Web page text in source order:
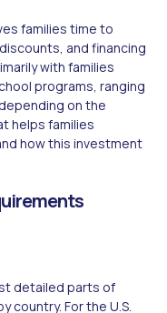
families time to
and financing
with families
programs, ranging
on the
helps families
how this investment
detailed parts of
country. For the U.S.